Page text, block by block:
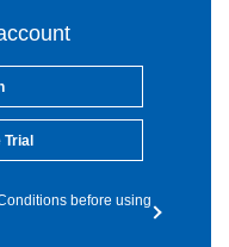
before using